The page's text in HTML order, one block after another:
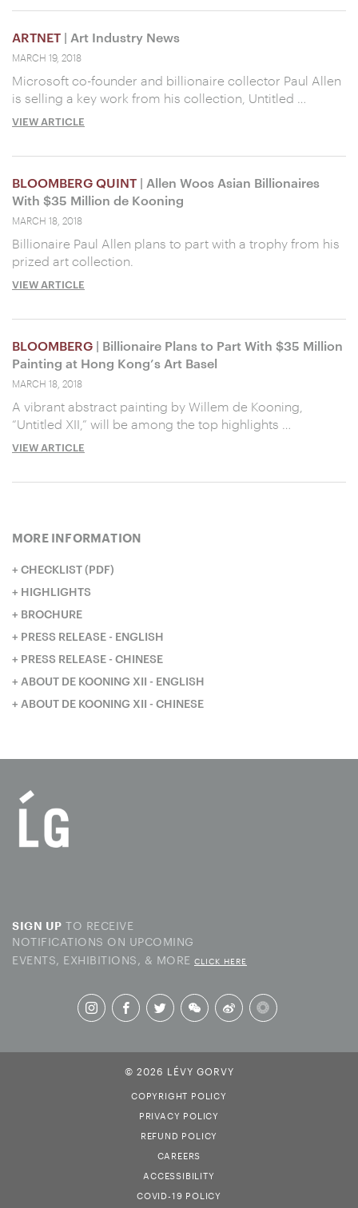
ARTNET | Art Industry News
MARCH 19, 2018
Microsoft co-founder and billionaire collector Paul Allen
is selling a key work from his collection, Untitled …
VIEW ARTICLE
BLOOMBERG QUINT | Allen Woos Asian Billionaires
With $35 Million de Kooning
MARCH 18, 2018
Billionaire Paul Allen plans to part with a trophy from his
prized art collection.
VIEW ARTICLE
BLOOMBERG | Billionaire Plans to Part With $35 Million
Painting at Hong Kong’s Art Basel
MARCH 18, 2018
A vibrant abstract painting by Willem de Kooning,
“Untitled XII,” will be among the top highlights …
VIEW ARTICLE
MORE INFORMATION
CHECKLIST (PDF)
HIGHLIGHTS
BROCHURE
PRESS RELEASE - ENGLISH
PRESS RELEASE - CHINESE
ABOUT DE KOONING XII - ENGLISH
ABOUT DE KOONING XII - CHINESE
SIGN UP TO RECEIVE
NOTIFICATIONS ON UPCOMING
EVENTS, EXHIBITIONS, & MORE CLICK HERE
© 2026 LÉVY GORVY
COPYRIGHT POLICY
PRIVACY POLICY
REFUND POLICY
CAREERS
ACCESSIBILITY
COVID-19 POLICY